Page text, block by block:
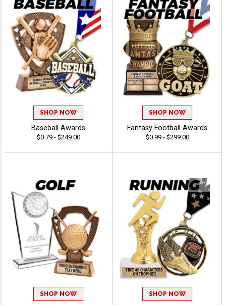
SHOP NOW
Baseball Awards
$0.79 - $249.00
SHOP NOW
Fantasy Football Awards
$0.99 - $299.00
SHOP NOW SHOP NOW